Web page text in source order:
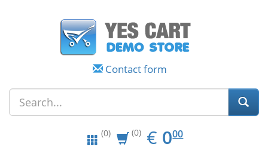
Contact form
(0) (0) € EUR
0.00
000